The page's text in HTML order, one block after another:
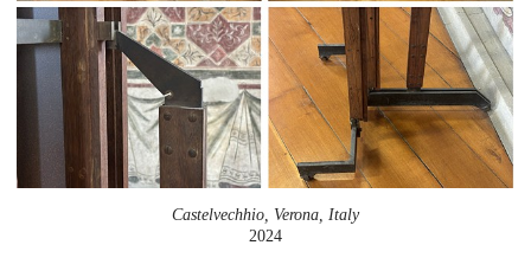
Castelvechhio, Verona, Italy
2024